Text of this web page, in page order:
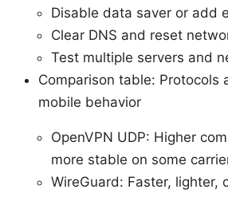
Disable data saver or add
Clear DNS and reset
Test multiple servers and
Comparison table: Protocols
mobile behavior
OpenVPN UDP: Higher
more stable on some
WireGuard: Faster, lighter,